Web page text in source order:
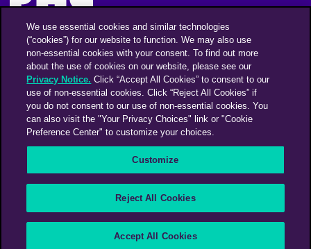
Mantente informado
Suscríbase a nuestro boletín de noticias
FacebookTwitterInstagramLinkedinVimeo
Modern Slavery Statement
Supplier Code of Conduct
We use essential cookies and similar technologies
(“cookies”) for our website to function. We may also use
non-essential cookies with your consent. To find out more
about the use of cookies on our website, please see our
Privacy Notice. Click “Accept All Cookies” to consent to our
use of non-essential cookies. Click “Reject All Cookies” if
you do not consent to our use of non-essential cookies. You
can also visit the "Your Privacy Choices" link or "Cookie
Preference Center" to customize your choices.
Customize
Reject All Cookies
Accept All Cookies